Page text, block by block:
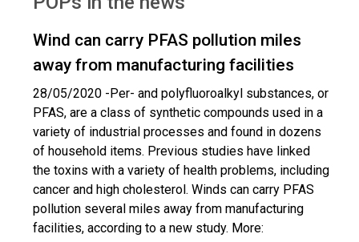
Wind can carry PFAS pollution miles
away from manufacturing facilities
28/05/2020 -Per- and polyfluoroalkyl substances, or
PFAS, are a class of synthetic compounds used in a
variety of industrial processes and found in dozens
of household items. Previous studies have linked
the toxins with a variety of health problems, including
cancer and high cholesterol. Winds can carry PFAS
pollution several miles away from manufacturing
facilities, according to a new study. More: